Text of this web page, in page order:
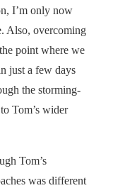
I’m only now
Also, overcoming
point where we
just a few days
the storming-
Tom’s wider
Tom’s
was different